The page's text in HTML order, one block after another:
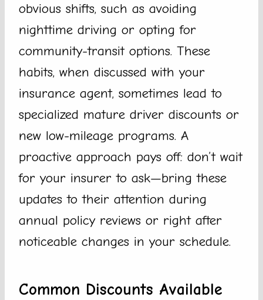
obvious shifts, such as avoiding
nighttime driving or opting for
community-transit options. These
habits, when discussed with your
insurance agent, sometimes lead to
specialized mature driver discounts or
new low-mileage programs. A
proactive approach pays off: don’t wait
for your insurer to ask—bring these
updates to their attention during
annual policy reviews or right after
noticeable changes in your schedule.
Common Discounts Available